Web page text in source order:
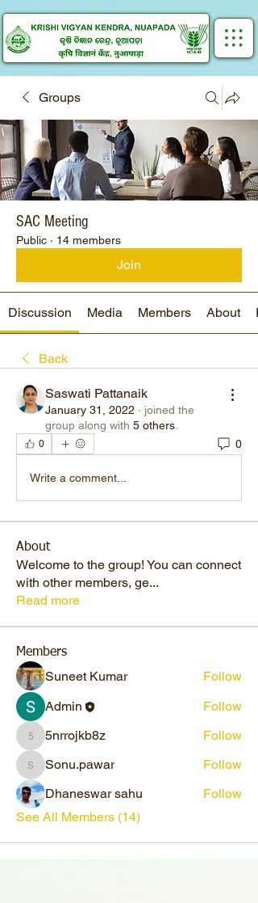
Groups
SAC Meeting
Public · 14 members
Join
Discussion Media Members About
Back
Saswati Pattanaik
January 31, 2022 · joined the
group along with 5 others
0 0
Write a comment...
About
Welcome to the group! You can connect
with other members, ge...
Read more
Members
Suneet Kumar
Follow
Admin
Follow
5nrrojkb8z
5nrrojkb8z Follow
Sonu.pawar
Sonu.pawar
Follow
Dhaneswar sahu
Follow
See All Members (14)